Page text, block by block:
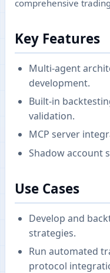
comprehensive
Key Features
Multi-agent
development.
Built-in
validation.
MCP server
Shadow account
Use Cases
Develop and
strategies.
Run automated
protocol